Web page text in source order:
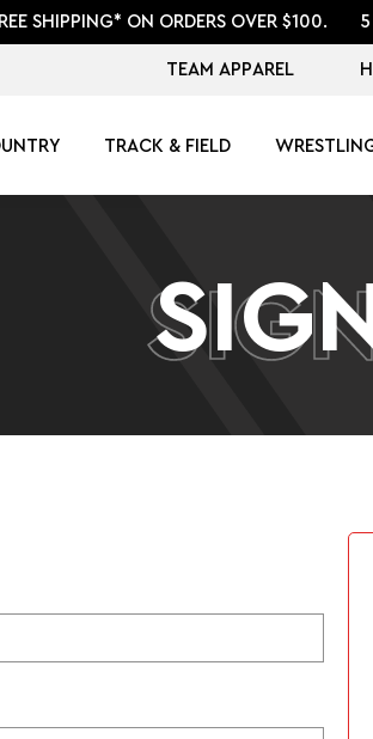
SHIPPING* ON ORDERS OVER $100.
TEAM APPAREL
TRACK & FIELD